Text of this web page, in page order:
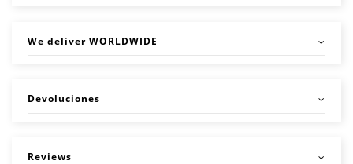
We deliver WORLDWIDE
Devoluciones
Reviews